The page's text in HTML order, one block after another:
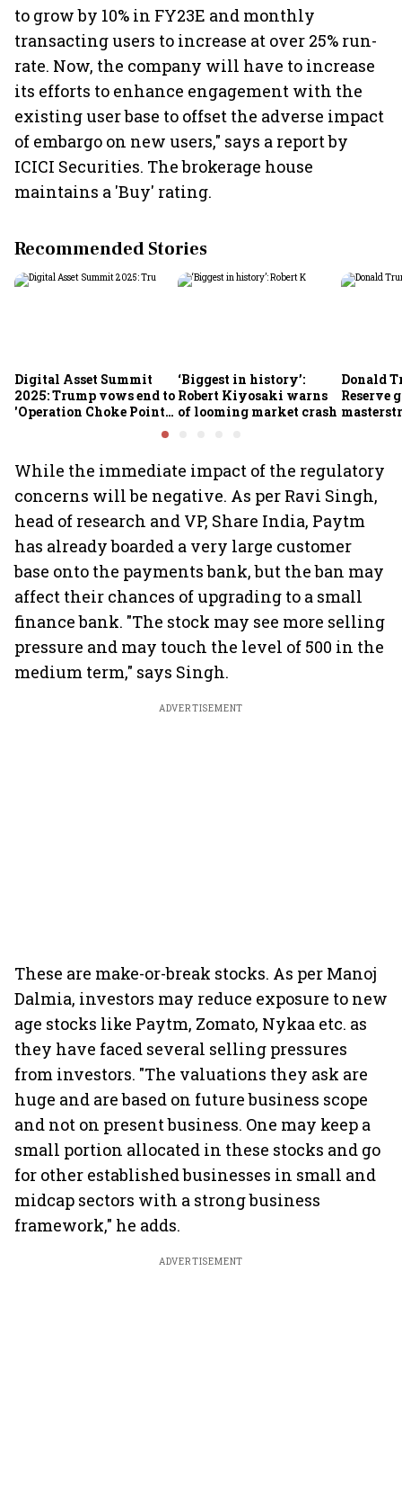
to grow by 10% in FY23E and monthly
transacting users to increase at over 25% run-
rate. Now, the company will have to increase
its efforts to enhance engagement with the
existing user base to offset the adverse impact
of embargo on new users," says a report by
ICICI Securities. The brokerage house
maintains a 'Buy' rating.
Recommended Stories
Digital Asset Summit
2025: Trump vows end to
'Operation Choke Point
‘Biggest in history’:
Robert Kiyosaki warns
of looming market crash
Donald
Reserve
While the immediate impact of the regulatory
concerns will be negative. As per Ravi Singh,
head of research and VP, Share India, Paytm
has already boarded a very large customer
base onto the payments bank, but the ban may
affect their chances of upgrading to a small
finance bank. "The stock may see more selling
pressure and may touch the level of 500 in the
medium term," says Singh.
ADVERTISEMENT
These are make-or-break stocks. As per Manoj
Dalmia, investors may reduce exposure to new
age stocks like Paytm, Zomato, Nykaa etc. as
they have faced several selling pressures
from investors. "The valuations they ask are
huge and are based on future business scope
and not on present business. One may keep a
small portion allocated in these stocks and go
for other established businesses in small and
midcap sectors with a strong business
framework," he adds.
ADVERTISEMENT